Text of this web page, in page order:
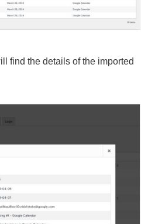
find the details of the imported